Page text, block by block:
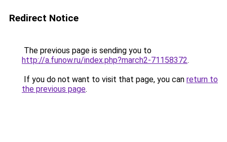
Redirect Notice
The previous page is sending you to
http://a.funow.ru/index.php?march2-71158372.
If you do not want to visit that page, you can return to
the previous page.